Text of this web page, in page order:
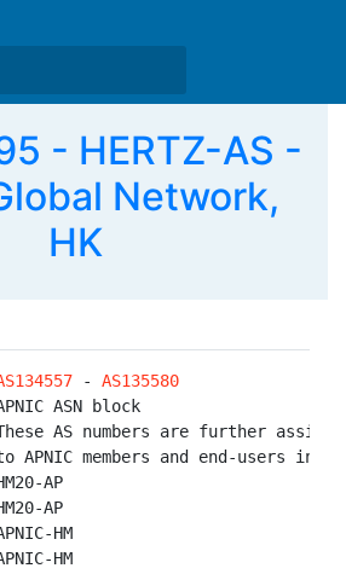
- HERTZ-AS -
Network,
HK
- AS135580
ASN block
AS numbers are further
members and end-users in
AP
AP
HM
HM